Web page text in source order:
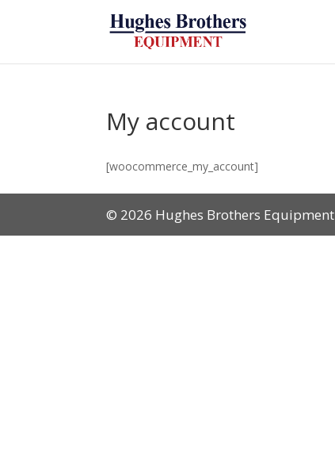
My account
[woocommerce_my_account]
© 2026 Hughes Brothers Equipment